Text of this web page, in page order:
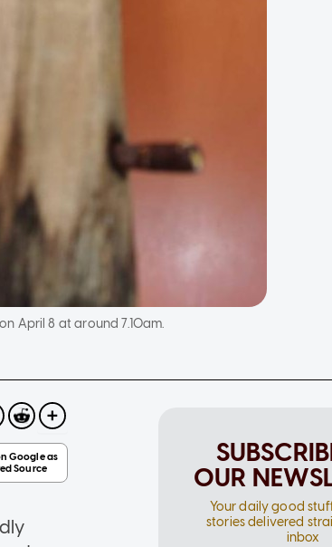
April 8 at around 7.10am.
OUR
Your daily good
stories delivered
inbox